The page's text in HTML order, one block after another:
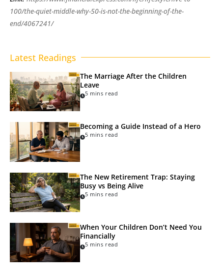
100/the-quiet-middle-why-50-is-not-the-beginning-of-the-
end/4067241/
Latest Readings
The Marriage After the Children
Leave
5 mins read
Becoming a Guide Instead of a Hero
5 mins read
The New Retirement Trap: Staying
Busy vs Being Alive
5 mins read
When Your Children Don’t Need You
Financially
5 mins read